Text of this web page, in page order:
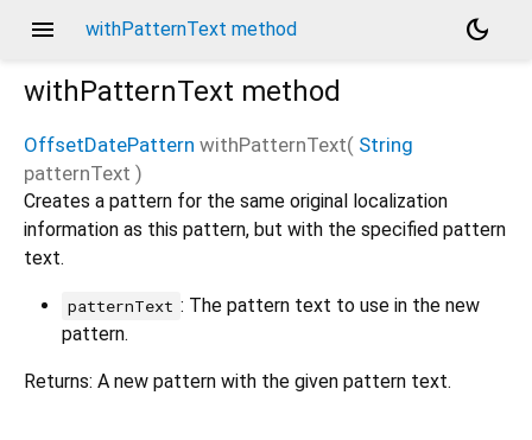
menu withPatternText method
dark_mode
withPatternText method
OffsetDatePattern withPatternText( String
patternText )
Creates a pattern for the same original localization
information as this pattern, but with the specified pattern
text.
patternText : The pattern text to use in the new
pattern.
Returns: A new pattern with the given pattern text.